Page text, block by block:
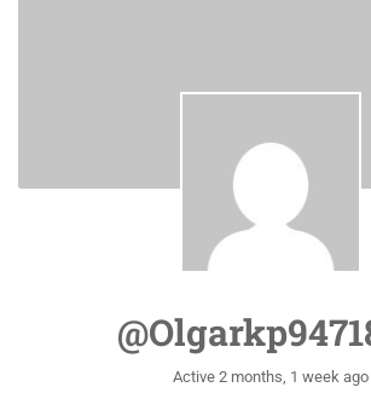
Active 2 months, 1 week ago